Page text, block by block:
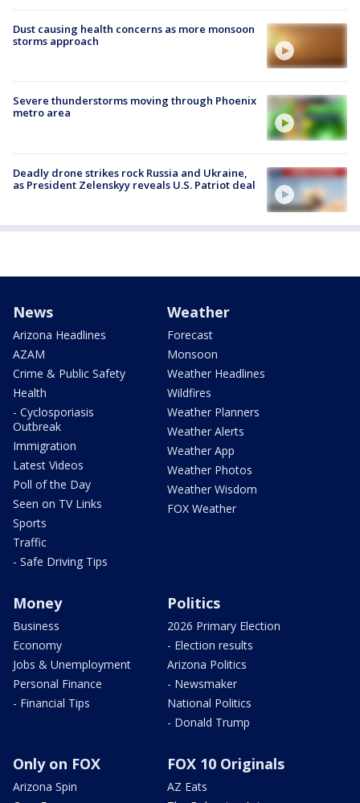
Dust causing health concerns as more monsoon
storms approach
Severe thunderstorms moving through Phoenix
metro area
Deadly drone strikes rock Russia and Ukraine,
as President Zelenskyy reveals U.S. Patriot deal
News
Arizona Headlines
AZAM
Crime & Public Safety
Health
- Cyclosporiasis
Outbreak
Immigration
Latest Videos
Poll of the Day
Seen on TV Links
Sports
Traffic
- Safe Driving Tips
Weather
Forecast
Monsoon
Weather Headlines
Wildfires
Weather Planners
Weather Alerts
Weather App
Weather Photos
Weather Wisdom
FOX Weather
Money
Business
Economy
Jobs & Unemployment
Personal Finance
- Financial Tips
Politics
2026 Primary Election
- Election results
Arizona Politics
- Newsmaker
National Politics
- Donald Trump
Only on FOX
Arizona Spin
FOX 10 Originals
AZ Eats